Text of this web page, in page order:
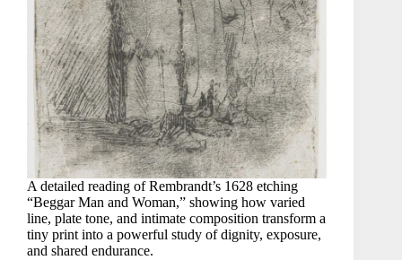
A detailed reading of Rembrandt’s 1628 etching
“Beggar Man and Woman,” showing how varied
line, plate tone, and intimate composition transform a
tiny print into a powerful study of dignity, exposure,
and shared endurance.